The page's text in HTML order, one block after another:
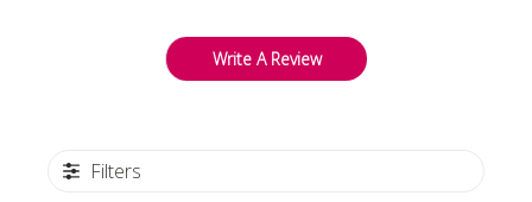
Write A Review
Filters